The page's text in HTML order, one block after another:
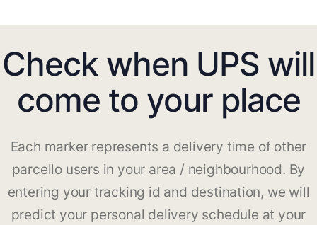
Check when UPS will
come to your place
Each marker represents a delivery time of other
parcello users in your area / neighbourhood. By
entering your tracking id and destination, we will
predict your personal delivery schedule at your